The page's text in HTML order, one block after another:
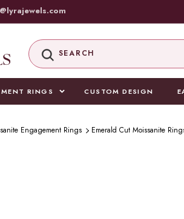
SEARCH
RINGS CUSTOM DESIGN
Engagement Rings Emerald Cut Moissanite